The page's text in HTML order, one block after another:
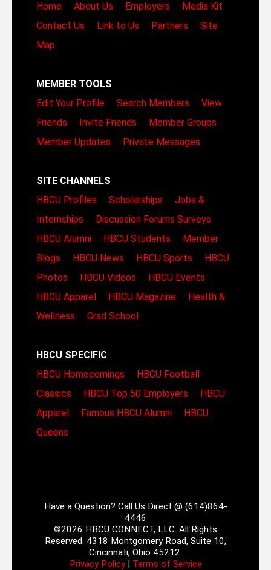
Home
About Us Employers
Media Kit
Contact Us
Link to Us Partners
Site
Map
MEMBER TOOLS
Edit Your Profile
Search Members
View
Friends
Invite Friends
Member Groups
Member Updates
Private Messages
SITE CHANNELS
HBCU Profiles
Scholarships
Jobs &
Internships
Discussion Forums Surveys
HBCU Alumni
HBCU Students
Member
Blogs
HBCU News HBCU Sports
HBCU
Photos
HBCU Videos
HBCU Events
HBCU Apparel
HBCU Magazine
Health &
Wellness
Grad School
HBCU SPECIFIC
HBCU Homecomings
HBCU Football
Classics
HBCU Top 50 Employers
HBCU
Apparel
Famous HBCU Alumni
HBCU
Queens
Have a Question? Call Us Direct @ (614)864-
4446
©2026 HBCU CONNECT, LLC. All Rights
Reserved. 4318 Montgomery Road, Suite 10,
Cincinnati, Ohio 45212.
Privacy Policy| Terms of Service